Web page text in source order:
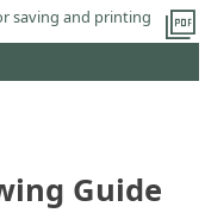
picture_as_pdf
saving and printing
Guide